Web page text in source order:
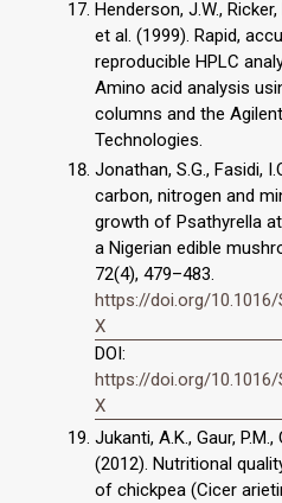
Henderson, J.W., Ricker,
et al. (1999). Rapid,
reproducible HPLC
Amino acid analysis
columns and the
Technologies.
Jonathan, S.G., Fasidi,
carbon, nitrogen and
growth of Psathyrella
a Nigerian edible
72(4), 479–483.
https://doi.org/
X
DOI:
https://doi.org/
X
Jukanti, A.K., Gaur,
(2012). Nutritional
of chickpea (Cicer